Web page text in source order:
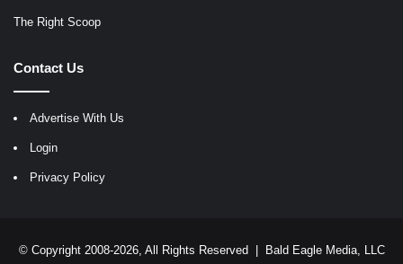
The Right Scoop
Contact Us
Advertise With Us
Login
Privacy Policy
© Copyright 2008-2026, All Rights Reserved | Bald Eagle Media, LLC